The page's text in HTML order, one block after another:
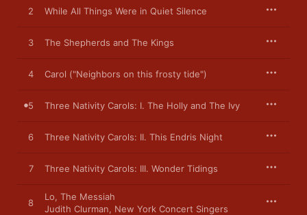
2 While All Things Were in Quiet Silence
3 The Shepherds and The Kings
4 Carol ("Neighbors on this frosty tide")
5 Three Nativity Carols: I. The Holly and The Ivy
6 Three Nativity Carols: II. This Endris Night
7 Three Nativity Carols: III. Wonder Tidings
8
Lo, The Messiah
Judith Clurman, New York Concert Singers